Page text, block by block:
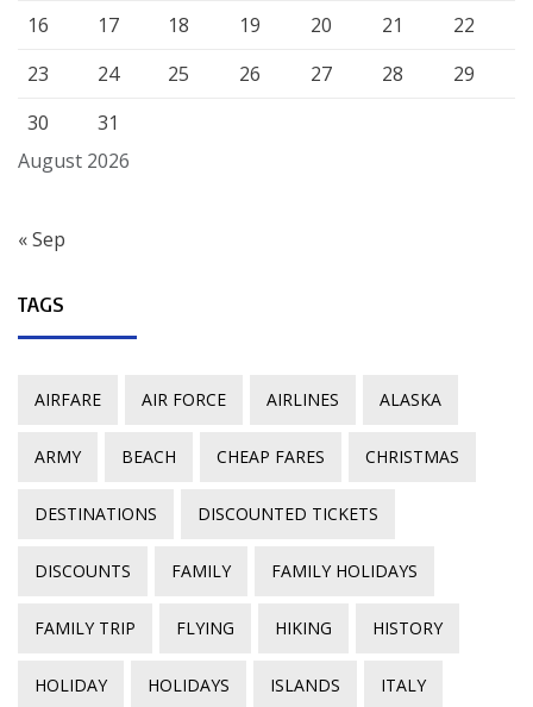
August 2026
16
17 18 19 20 21
22
23
24 25 26 27 28
29
30
31
« Sep
TAGS
AIRFARE AIR FORCE AIRLINES ALASKA
ARMY BEACH CHEAP FARES CHRISTMAS
DESTINATIONS DISCOUNTED TICKETS
DISCOUNTS FAMILY FAMILY HOLIDAYS
FAMILY TRIP FLYING HIKING HISTORY
HOLIDAY HOLIDAYS ISLANDS ITALY